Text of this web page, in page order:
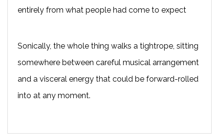
entirely from what people had come to expect
Sonically, the whole thing walks a tightrope, sitting
somewhere between careful musical arrangement
and a visceral energy that could be forward-rolled
into at any moment.